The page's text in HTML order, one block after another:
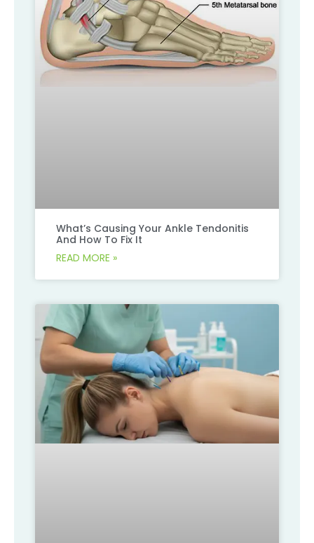
What’s Causing Your Ankle Tendonitis
And How To Fix It
READ MORE »